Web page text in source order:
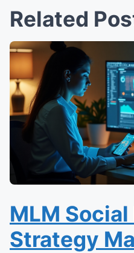
Related
MLM
Strategy